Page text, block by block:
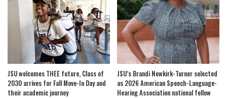
JSU welcomes THEE future, Class of
2030 arrives for Fall Move-In Day and
their academic journey
JSU’s Brandi Newkirk-Turner selected
as 2026 American Speech-Language-
Hearing Association national fellow